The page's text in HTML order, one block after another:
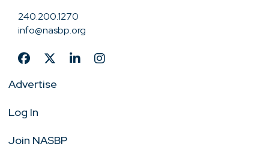
240.200.1270
info@nasbp.org
Advertise
Log In
Join NASBP